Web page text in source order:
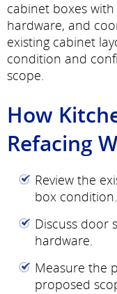
cabinet boxes
hardware, and
existing cabinet
condition and
scope.
How
Refacing
Review the
box condition.
Discuss door
hardware.
Measure the
proposed